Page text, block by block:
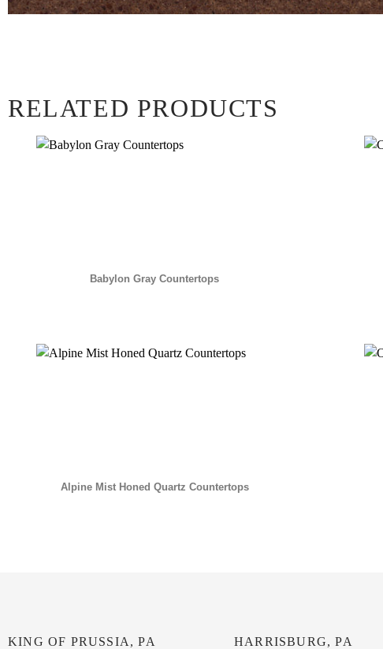
RELATED PRODUCTS
Babylon Gray Countertops
Alpine Mist Honed Quartz Countertops
KING OF PRUSSIA, PA HARRISBURG, PA